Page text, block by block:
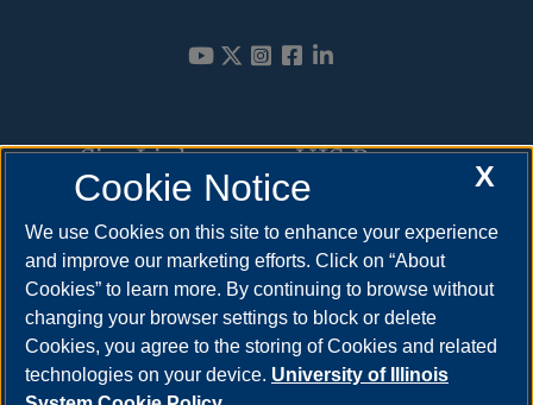
Site Links
Internships
Prior Learning Assessment
Service Learning
Course Information
UIS Resources
How to Apply
Cost & Aid
Visit
Request Info
X
Cookie Notice
We use Cookies on this site to enhance your experience
and improve our marketing efforts. Click on “About
Cookies” to learn more. By continuing to browse without
changing your browser settings to block or delete
Cookies, you agree to the storing of Cookies and related
technologies on your device. University of Illinois